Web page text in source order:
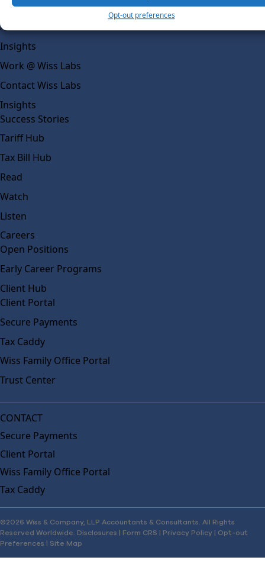
Opt-out preferences
Co-Sourcing
AI Readiness
Insights
Work @ Wiss Labs
Contact Wiss Labs
Insights
Success Stories
Tariff Hub
Tax Bill Hub
Read
Watch
Listen
Careers
Open Positions
Early Career Programs
Client Hub
Client Portal
Secure Payments
Tax Caddy
Wiss Family Office Portal
Trust Center
CONTACT
Secure Payments
Client Portal
Wiss Family Office Portal
Tax Caddy
©2026 Wiss & Company, LLP Accountants & Consultants. All Rights
Reserved Worldwide. Disclosures | Form CRS | Privacy Policy | Opt-out
Preferences | Site Map